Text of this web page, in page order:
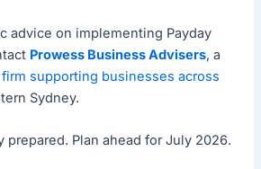
advice on implementing Payday
Prowess Business Advisers, a
supporting businesses across
Sydney.
prepared. Plan ahead for July 2026.